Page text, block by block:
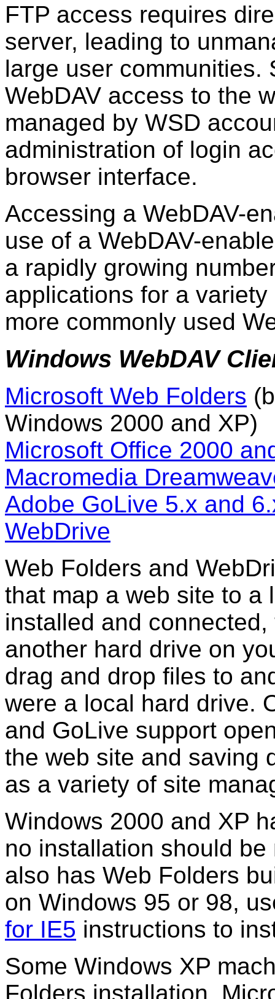
FTP access requires
server, leading to
large user communities.
WebDAV access to the
managed by WSD
administration of login
browser interface.
Accessing a WebDAV-
use of a WebDAV-
a rapidly growing
applications for a
more commonly used
Windows WebDAV
Microsoft Web Folders
Windows 2000 and XP)
Microsoft Office 2000
Macromedia
Adobe GoLive 5.x and
WebDrive
Web Folders and
that map a web site to a
installed and
another hard drive on
drag and drop files to
were a local hard drive.
and GoLive support
the web site and saving
as a variety of site
Windows 2000 and XP
no installation should
also has Web Folders
on Windows 95 or 98,
for IE5 instructions to
Some Windows XP
Folders installation.